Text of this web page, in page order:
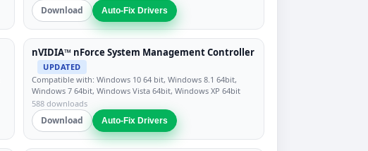
Download Auto-Fix Drivers
nVIDIA™ nForce System Management Controller
UPDATED
Compatible with: Windows 10 64 bit, Windows 8.1 64bit,
Windows 7 64bit, Windows Vista 64bit, Windows XP 64bit
588 downloads
Download Auto-Fix Drivers